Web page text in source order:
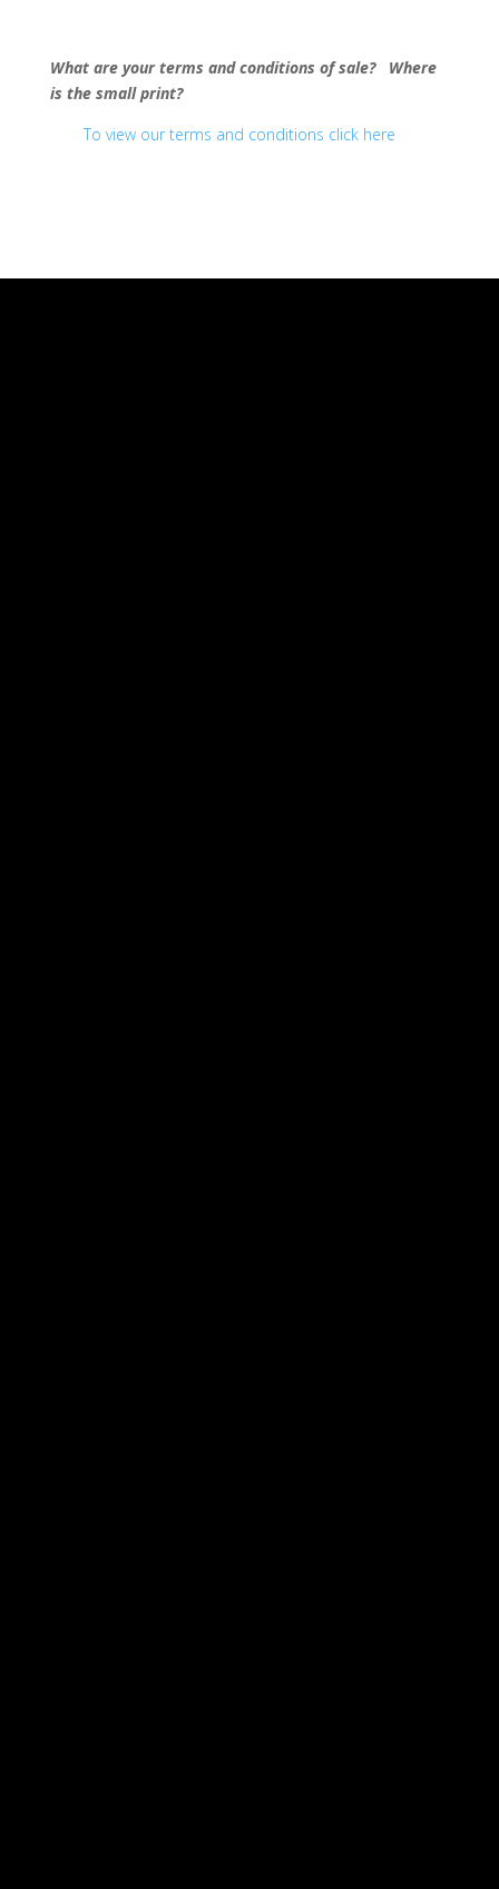
What are your terms and conditions of sale? Where
is the small print?
To view our terms and conditions click here